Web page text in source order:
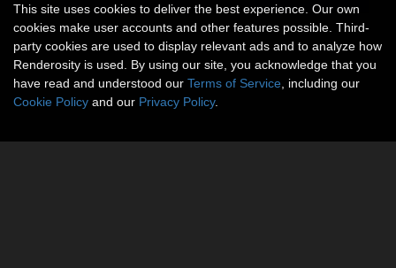
This site uses cookies to deliver the best experience. Our own
cookies make user accounts and other features possible. Third-
party cookies are used to display relevant ads and to analyze how
Renderosity is used. By using our site, you acknowledge that you
have read and understood our Terms of Service , including our
Cookie Policy and our Privacy Policy.